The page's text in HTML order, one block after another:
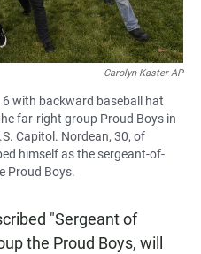
Carolyn Kaster AP
with backward baseball hat
far-right group Proud Boys in
Capitol. Nordean, 30, of
himself as the sergeant-of-
Proud Boys.
"Sergeant of
the Proud Boys, will